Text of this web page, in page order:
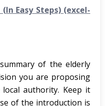
Easy Steps) (excel-
of the elderly
you are proposing
authority. Keep it
of the introduction is